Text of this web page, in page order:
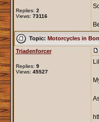
Replies: 2
Views: 73116
Topic: Motorcycles in
Triadenforcer
Replies: 9
Views: 45527